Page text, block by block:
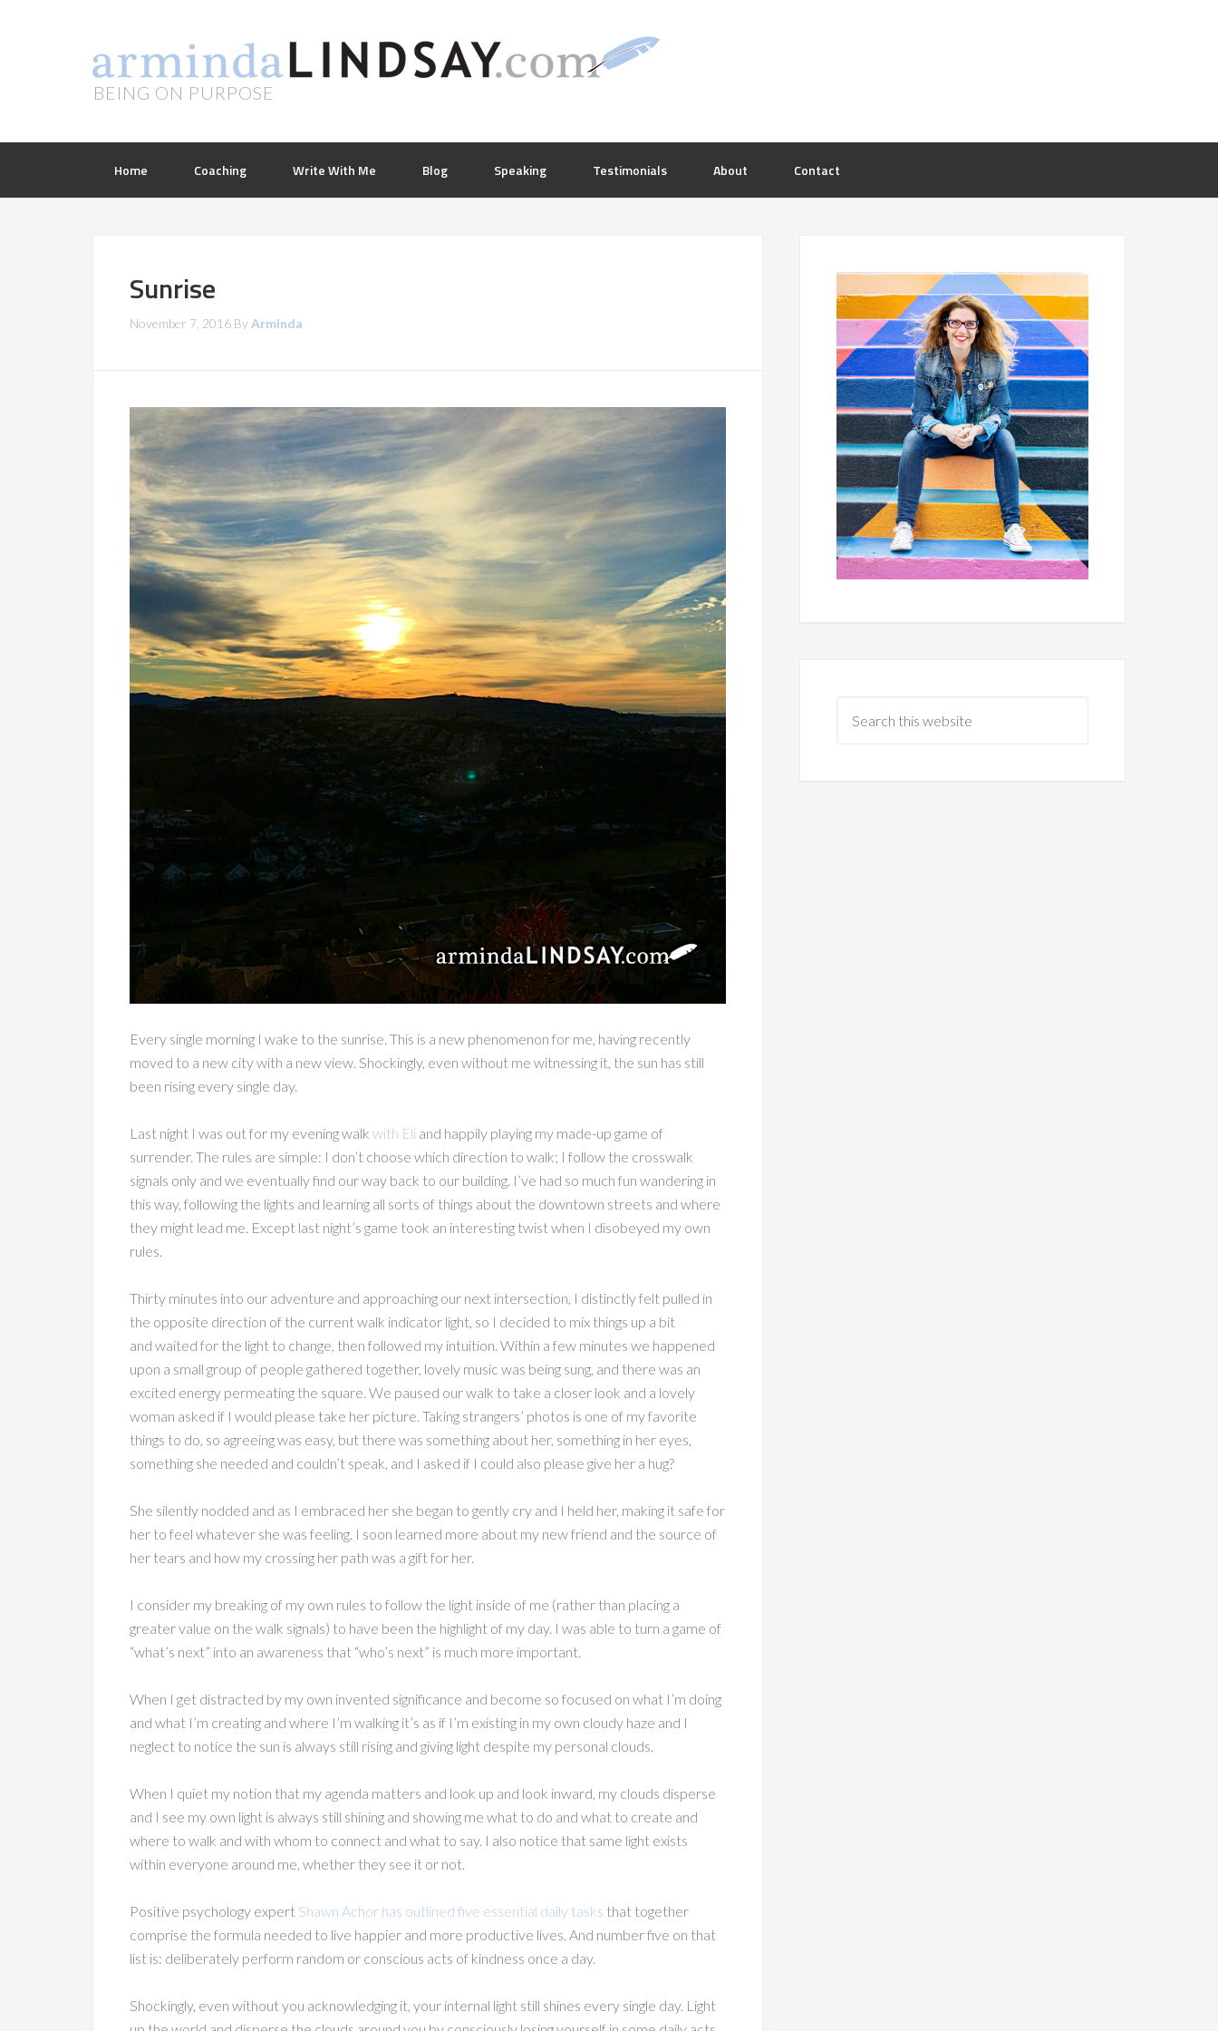
BEING ON PURPOSE
Home Coaching Write With Me Blog Speaking Testimonials About Contact
Sunrise
November 7, 2016 ByArminda
Every single morning I wake to the sunrise. This is a new phenomenon for me, having recently
moved to a new city with a new view. Shockingly, even without me witnessing it, the sun has still
been rising every single day.
Last night I was out for my evening walk with Eli and happily playing my made-up game of
surrender. The rules are simple: I don’t choose which direction to walk; I follow the crosswalk
signals only and we eventually find our way back to our building. I’ve had so much fun wandering in
this way, following the lights and learning all sorts of things about the downtown streets and where
they might lead me. Except last night’s game took an interesting twist when I disobeyed my own
rules.
Thirty minutes into our adventure and approaching our next intersection, I distinctly felt pulled in
the opposite direction of the current walk indicator light, so I decided to mix things up a bit
and waited for the light to change, then followed my intuition. Within a few minutes we happened
upon a small group of people gathered together, lovely music was being sung, and there was an
excited energy permeating the square. We paused our walk to take a closer look and a lovely
woman asked if I would please take her picture. Taking strangers’ photos is one of my favorite
things to do, so agreeing was easy, but there was something about her, something in her eyes,
something she needed and couldn’t speak, and I asked if I could also please give her a hug?
She silently nodded and as I embraced her she began to gently cry and I held her, making it safe for
her to feel whatever she was feeling. I soon learned more about my new friend and the source of
her tears and how my crossing her path was a gift for her.
I consider my breaking of my own rules to follow the light inside of me (rather than placing a
greater value on the walk signals) to have been the highlight of my day. I was able to turn a game of
“what’s next” into an awareness that “who’s next” is much more important.
When I get distracted by my own invented significance and become so focused on what I’m doing
and what I’m creating and where I’m walking it’s as if I’m existing in my own cloudy haze and I
neglect to notice the sun is always still rising and giving light despite my personal clouds.
When I quiet my notion that my agenda matters and look up and look inward, my clouds disperse
and I see my own light is always still shining and showing me what to do and what to create and
where to walk and with whom to connect and what to say. I also notice that same light exists
within everyone around me, whether they see it or not.
Positive psychology expert Shawn Achor has outlined five essential daily tasks that together
comprise the formula needed to live happier and more productive lives. And number five on that
list is: deliberately perform random or conscious acts of kindness once a day.
Shockingly, even without you acknowledging it, your internal light still shines every single day. Light